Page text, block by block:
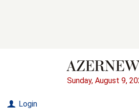
Sunday, August 9,
Login